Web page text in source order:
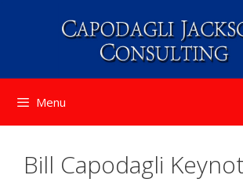
Menu
Bill Capodagli